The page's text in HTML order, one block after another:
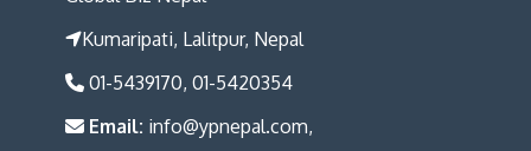
Kumaripati, Lalitpur, Nepal
01-5439170, 01-5420354
Email: info@ypnepal.com,